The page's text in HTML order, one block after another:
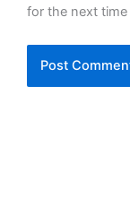
for the next